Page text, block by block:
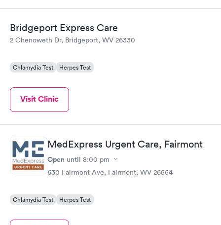
Bridgeport Express Care
2 Chenoweth Dr, Bridgeport, WV 26330
Chlamydia Test Herpes Test
Visit Clinic
MedExpress Urgent Care, Fairmont
Open until 8:00 pm
630 Fairmont Ave, Fairmont, WV 26554
Chlamydia Test Herpes Test